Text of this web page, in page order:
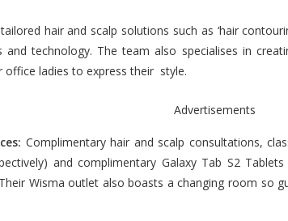
hair and scalp solutions such as ‘hair
and technology. The team also specialises in
office ladies to express their style.
Advertisements
Complimentary hair and scalp consultations,
and complimentary Galaxy Tab S2
Wisma outlet also boasts a changing room so